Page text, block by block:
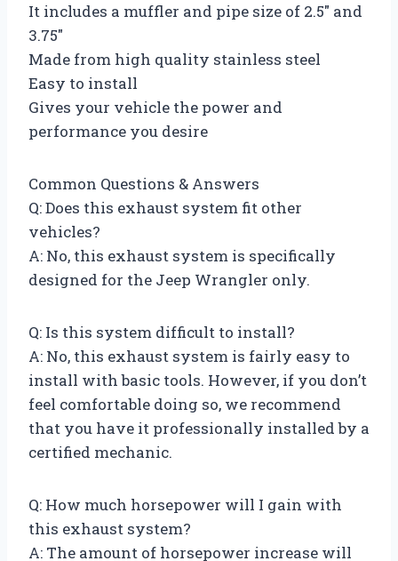
It includes a muffler and pipe size of 2.5″ and
3.75″
Made from high quality stainless steel
Easy to install
Gives your vehicle the power and
performance you desire
Common Questions & Answers
Q: Does this exhaust system fit other
vehicles?
A: No, this exhaust system is specifically
designed for the Jeep Wrangler only.
Q: Is this system difficult to install?
A: No, this exhaust system is fairly easy to
install with basic tools. However, if you don’t
feel comfortable doing so, we recommend
that you have it professionally installed by a
certified mechanic.
Q: How much horsepower will I gain with
this exhaust system?
A: The amount of horsepower increase will